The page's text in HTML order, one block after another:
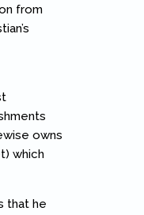
from
owns
which
that he